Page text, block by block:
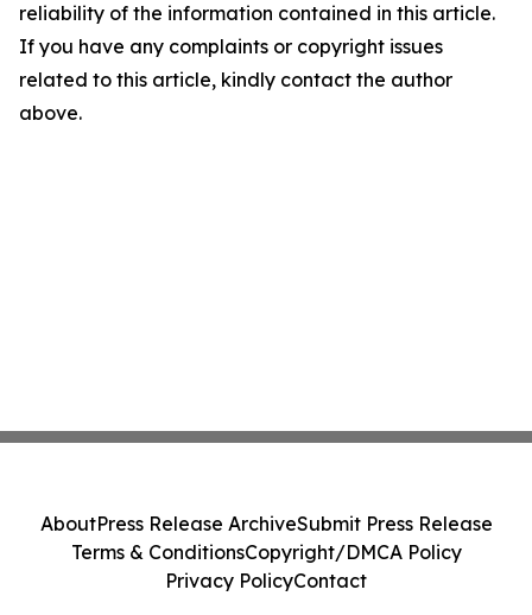
reliability of the information contained in this article.
If you have any complaints or copyright issues
related to this article, kindly contact the author
above.
AboutPress Release ArchiveSubmit Press Release
Terms & ConditionsCopyright/DMCA Policy
Privacy PolicyContact